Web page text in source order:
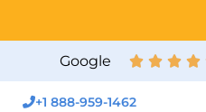
Google
+1 888-959-1462